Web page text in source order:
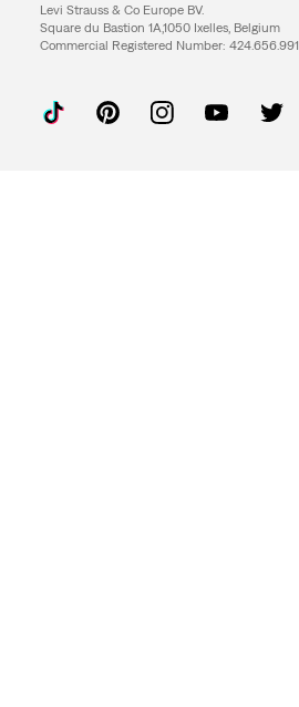
Levi Strauss & Co Europe BV.
Square du Bastion 1A,1050 Ixelles, Belgium
Commercial Registered Number: 424.656.991